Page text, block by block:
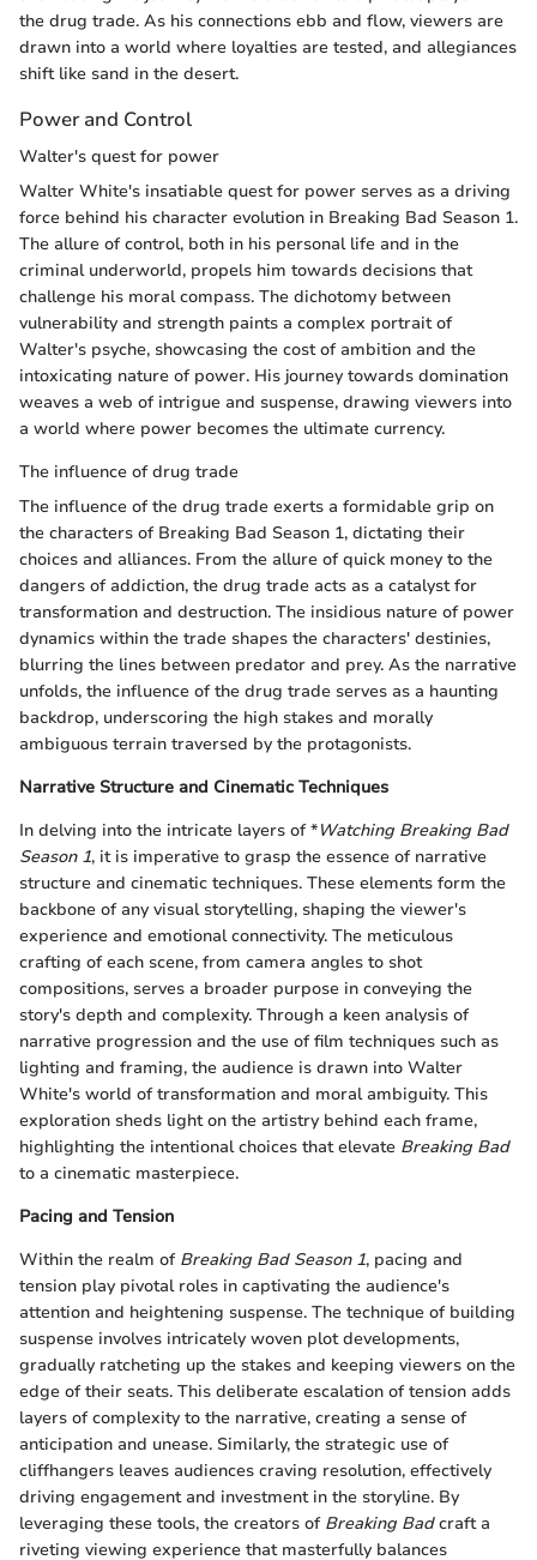
the drug trade. As his connections ebb and flow, viewers are
drawn into a world where loyalties are tested, and allegiances
shift like sand in the desert.
Power and Control
Walter's quest for power
Walter White's insatiable quest for power serves as a driving
force behind his character evolution in Breaking Bad Season 1.
The allure of control, both in his personal life and in the
criminal underworld, propels him towards decisions that
challenge his moral compass. The dichotomy between
vulnerability and strength paints a complex portrait of
Walter's psyche, showcasing the cost of ambition and the
intoxicating nature of power. His journey towards domination
weaves a web of intrigue and suspense, drawing viewers into
a world where power becomes the ultimate currency.
The influence of drug trade
The influence of the drug trade exerts a formidable grip on
the characters of Breaking Bad Season 1, dictating their
choices and alliances. From the allure of quick money to the
dangers of addiction, the drug trade acts as a catalyst for
transformation and destruction. The insidious nature of power
dynamics within the trade shapes the characters' destinies,
blurring the lines between predator and prey. As the narrative
unfolds, the influence of the drug trade serves as a haunting
backdrop, underscoring the high stakes and morally
ambiguous terrain traversed by the protagonists.
Narrative Structure and Cinematic Techniques
In delving into the intricate layers of *Watching Breaking Bad
Season 1, it is imperative to grasp the essence of narrative
structure and cinematic techniques. These elements form the
backbone of any visual storytelling, shaping the viewer's
experience and emotional connectivity. The meticulous
crafting of each scene, from camera angles to shot
compositions, serves a broader purpose in conveying the
story's depth and complexity. Through a keen analysis of
narrative progression and the use of film techniques such as
lighting and framing, the audience is drawn into Walter
White's world of transformation and moral ambiguity. This
exploration sheds light on the artistry behind each frame,
highlighting the intentional choices that elevate Breaking Bad
to a cinematic masterpiece.
Pacing and Tension
Within the realm of Breaking Bad Season 1, pacing and
tension play pivotal roles in captivating the audience's
attention and heightening suspense. The technique of building
suspense involves intricately woven plot developments,
gradually ratcheting up the stakes and keeping viewers on the
edge of their seats. This deliberate escalation of tension adds
layers of complexity to the narrative, creating a sense of
anticipation and unease. Similarly, the strategic use of
cliffhangers leaves audiences craving resolution, effectively
driving engagement and investment in the storyline. By
leveraging these tools, the creators of Breaking Badcraft a
riveting viewing experience that masterfully balances